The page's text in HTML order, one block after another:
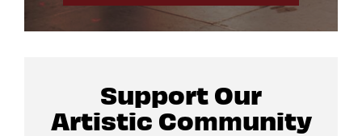
Support Our
Artistic Community